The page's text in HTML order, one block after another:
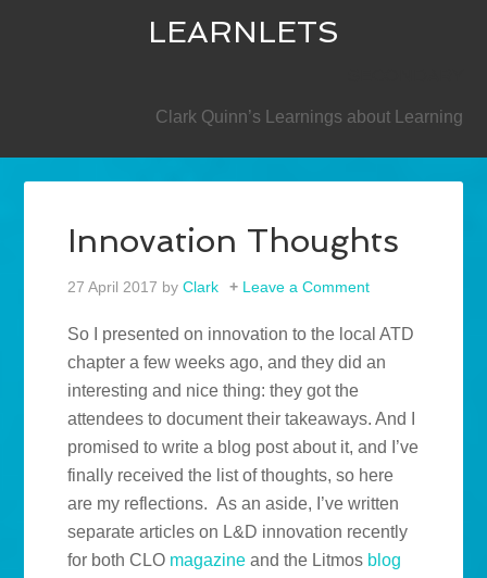
LEARNLETS
Clark Quinn’s Learnings about Learning
Innovation Thoughts
27 April 2017 byClark Leave a Comment
So I presented on innovation to the local ATD
chapter a few weeks ago, and they did an
interesting and nice thing: they got the
attendees to document their takeaways. And I
promised to write a blog post about it, and I’ve
finally received the list of thoughts, so here
are my reflections. As an aside, I’ve written
separate articles on L&D innovation recently
for both CLO magazine and the Litmos blog